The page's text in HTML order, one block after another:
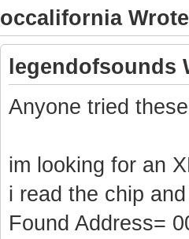
occalifornia
legendofsounds
Anyone tried
im looking for an
i read the chip
Found Address=